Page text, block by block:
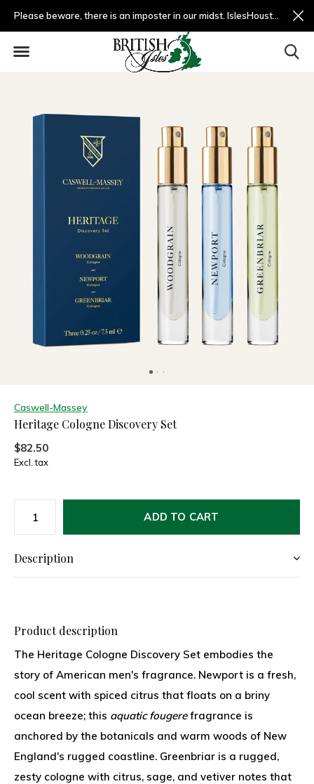
Please beware, there is an imposter in our midst. IslesHouston.com is a fradulent website and not us.
Caswell-Massey
Heritage Cologne Discovery Set
$82.50
Excl. tax
ADD TO CART
Description
Product description
The Heritage Cologne Discovery Set embodies the
story of American men's fragrance. Newport is a fresh,
cool scent with spiced citrus that floats on a briny
ocean breeze; this aquatic fougerefragrance is
anchored by the botanicals and warm woods of New
England's rugged coastline. Greenbriar is a rugged,
zesty cologne with citrus, sage, and vetiver notes that